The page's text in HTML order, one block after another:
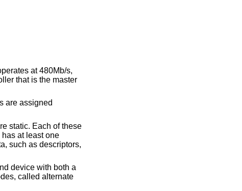
at 480Mb/s,
that is the master
are assigned
static. Each of these
at least one
such as descriptors,
device with both a
called alternate